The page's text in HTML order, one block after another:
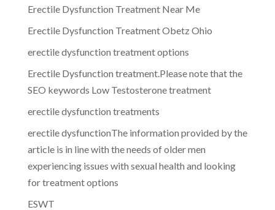
Erectile Dysfunction Treatment Near Me
Erectile Dysfunction Treatment Obetz Ohio
erectile dysfunction treatment options
Erectile Dysfunction treatment.Please note that the
SEO keywords Low Testosterone treatment
erectile dysfunction treatments
erectile dysfunctionThe information provided by the
article is in line with the needs of older men
experiencing issues with sexual health and looking
for treatment options
ESWT